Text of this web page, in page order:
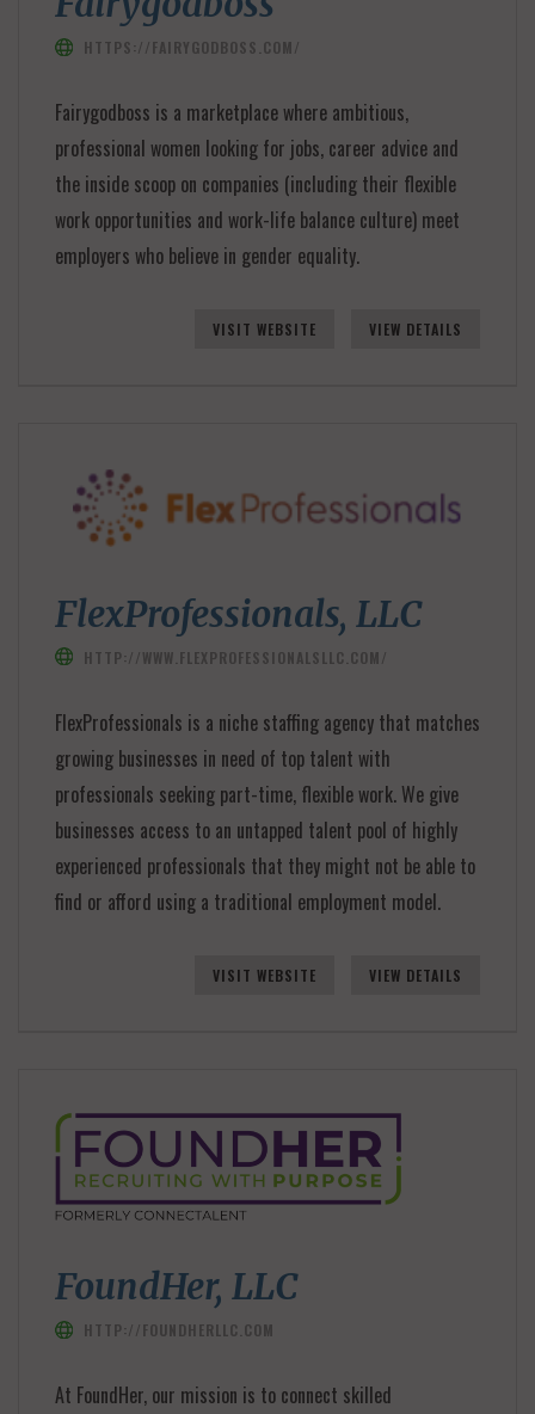
HTTPS://FAIRYGODBOSS.COM/
Fairygodboss is a marketplace where ambitious,
professional women looking for jobs, career advice and
the inside scoop on companies (including their flexible
work opportunities and work-life balance culture) meet
employers who believe in gender equality.
VISIT WEBSITE VIEW DETAILS
FlexProfessionals, LLC
HTTP://WWW.FLEXPROFESSIONALSLLC.COM/
FlexProfessionals is a niche staffing agency that matches
growing businesses in need of top talent with
professionals seeking part-time, flexible work. We give
businesses access to an untapped talent pool of highly
experienced professionals that they might not be able to
find or afford using a traditional employment model.
VISIT WEBSITE VIEW DETAILS
FoundHer, LLC
HTTP://FOUNDHERLLC.COM
At FoundHer, our mission is to connect skilled